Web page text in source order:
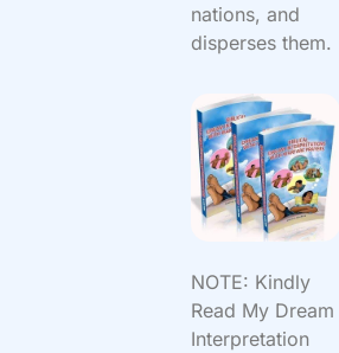
nations, and
disperses them.
NOTE: Kindly
Read My Dream
Interpretation